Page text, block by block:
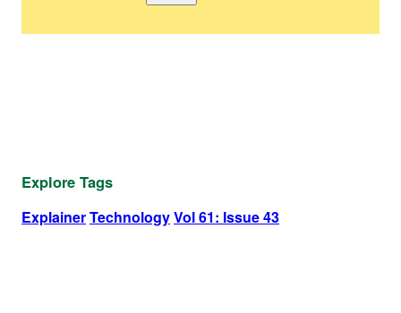
Explore Tags
ExplainerTechnologyVol 61: Issue 43